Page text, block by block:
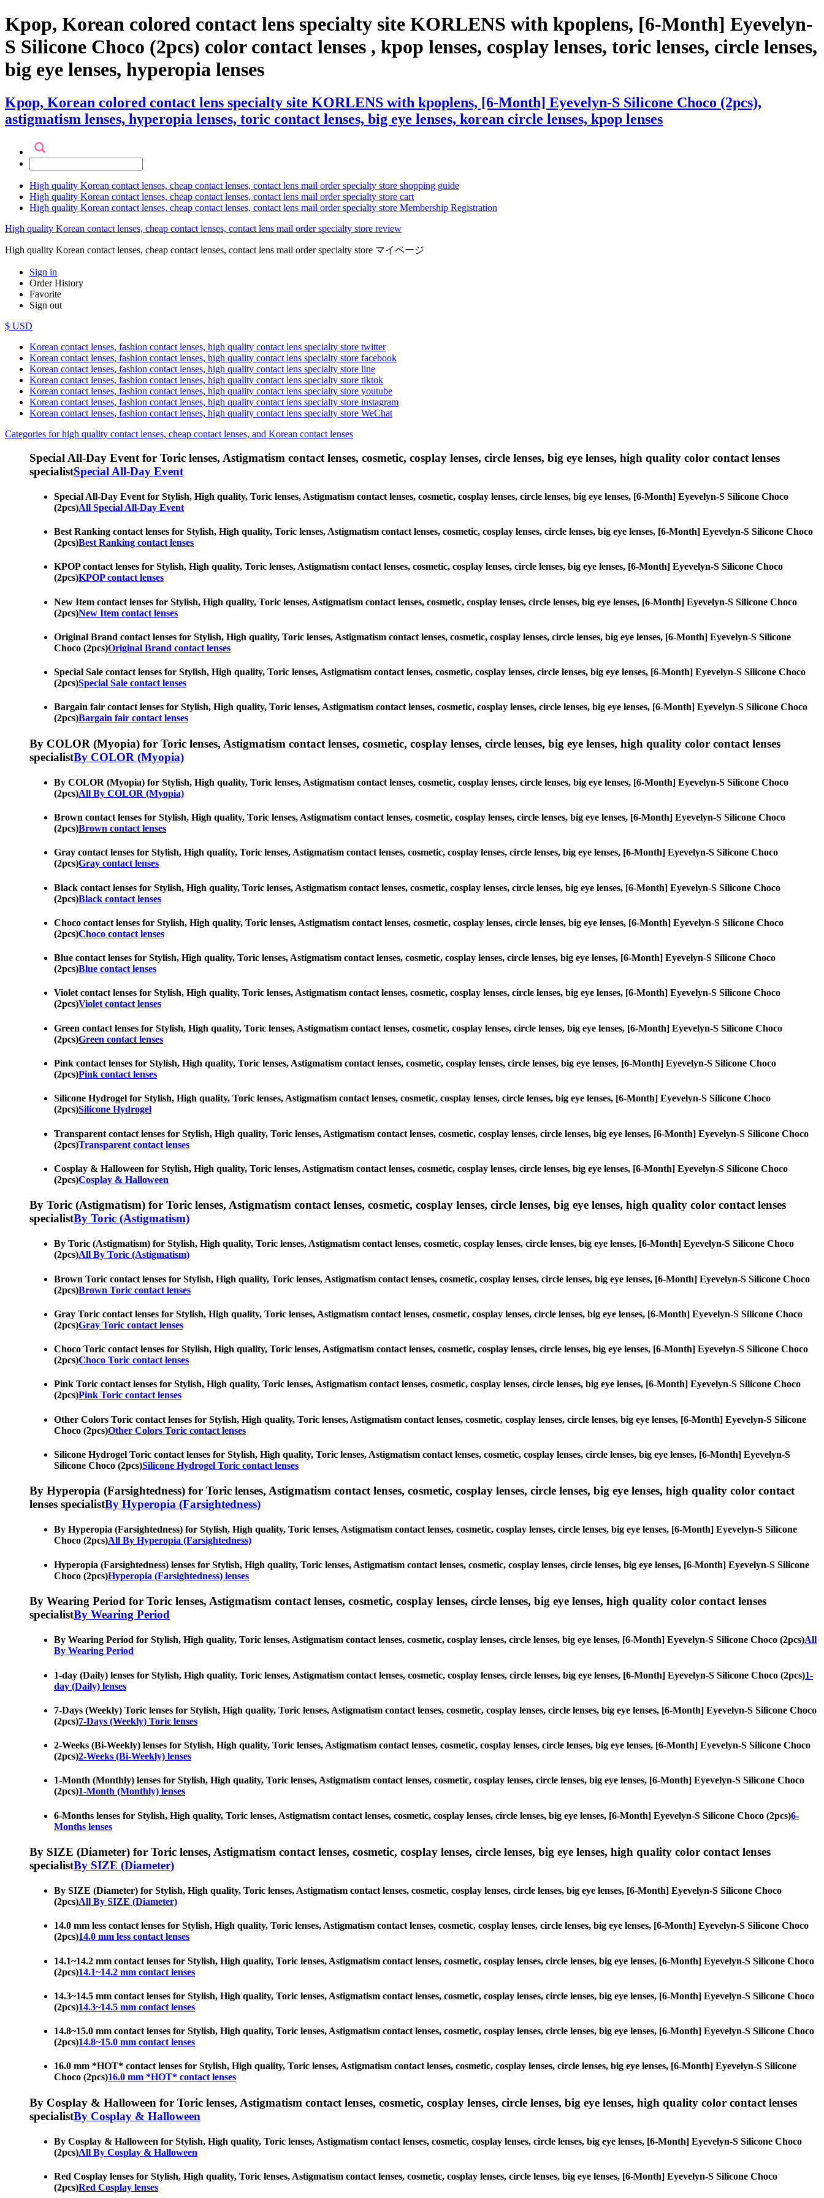
Kpop, Korean colored contact lens specialty site KORLENS with kpoplens, [6-Month] Eyevelyn-
S Silicone Choco (2pcs) color contact lenses , kpop lenses, cosplay lenses, toric lenses, circle lenses,
big eye lenses, hyperopia lenses
Kpop, Korean colored contact lens specialty site KORLENS with kpoplens, [6-Month] Eyevelyn-S Silicone Choco (2pcs),
astigmatism lenses, hyperopia lenses, toric contact lenses, big eye lenses, korean circle lenses, kpop lenses
High quality Korean contact lenses, cheap contact lenses, contact lens mail order specialty store shopping guide
High quality Korean contact lenses, cheap contact lenses, contact lens mail order specialty store cart
High quality Korean contact lenses, cheap contact lenses, contact lens mail order specialty store Membership Registration
High quality Korean contact lenses, cheap contact lenses, contact lens mail order specialty store review
High quality Korean contact lenses, cheap contact lenses, contact lens mail order specialty store マイページ
Sign in
Order History
Favorite
Sign out
$ USD
Korean contact lenses, fashion contact lenses, high quality contact lens specialty store twitter
Korean contact lenses, fashion contact lenses, high quality contact lens specialty store facebook
Korean contact lenses, fashion contact lenses, high quality contact lens specialty store line
Korean contact lenses, fashion contact lenses, high quality contact lens specialty store tiktok
Korean contact lenses, fashion contact lenses, high quality contact lens specialty store youtube
Korean contact lenses, fashion contact lenses, high quality contact lens specialty store instagram
Korean contact lenses, fashion contact lenses, high quality contact lens specialty store WeChat
Categories for high quality contact lenses, cheap contact lenses, and Korean contact lenses
Special All-Day Event for Toric lenses, Astigmatism contact lenses, cosmetic, cosplay lenses, circle lenses, big eye lenses, high quality color contact lenses
specialistSpecial All-Day Event
Special All-Day Event for Stylish, High quality, Toric lenses, Astigmatism contact lenses, cosmetic, cosplay lenses, circle lenses, big eye lenses, [6-Month] Eyevelyn-S Silicone Choco
(2pcs)All Special All-Day Event
Best Ranking contact lenses for Stylish, High quality, Toric lenses, Astigmatism contact lenses, cosmetic, cosplay lenses, circle lenses, big eye lenses, [6-Month] Eyevelyn-S Silicone Choco
(2pcs)Best Ranking contact lenses
KPOP contact lenses for Stylish, High quality, Toric lenses, Astigmatism contact lenses, cosmetic, cosplay lenses, circle lenses, big eye lenses, [6-Month] Eyevelyn-S Silicone Choco
(2pcs)KPOP contact lenses
New Item contact lenses for Stylish, High quality, Toric lenses, Astigmatism contact lenses, cosmetic, cosplay lenses, circle lenses, big eye lenses, [6-Month] Eyevelyn-S Silicone Choco
(2pcs)New Item contact lenses
Original Brand contact lenses for Stylish, High quality, Toric lenses, Astigmatism contact lenses, cosmetic, cosplay lenses, circle lenses, big eye lenses, [6-Month] Eyevelyn-S Silicone
Choco (2pcs)Original Brand contact lenses
Special Sale contact lenses for Stylish, High quality, Toric lenses, Astigmatism contact lenses, cosmetic, cosplay lenses, circle lenses, big eye lenses, [6-Month] Eyevelyn-S Silicone Choco
(2pcs)Special Sale contact lenses
Bargain fair contact lenses for Stylish, High quality, Toric lenses, Astigmatism contact lenses, cosmetic, cosplay lenses, circle lenses, big eye lenses, [6-Month] Eyevelyn-S Silicone Choco
(2pcs)Bargain fair contact lenses
By COLOR (Myopia) for Toric lenses, Astigmatism contact lenses, cosmetic, cosplay lenses, circle lenses, big eye lenses, high quality color contact lenses
specialistBy COLOR (Myopia)
By COLOR (Myopia) for Stylish, High quality, Toric lenses, Astigmatism contact lenses, cosmetic, cosplay lenses, circle lenses, big eye lenses, [6-Month] Eyevelyn-S Silicone Choco
(2pcs)All By COLOR (Myopia)
Brown contact lenses for Stylish, High quality, Toric lenses, Astigmatism contact lenses, cosmetic, cosplay lenses, circle lenses, big eye lenses, [6-Month] Eyevelyn-S Silicone Choco
(2pcs)Brown contact lenses
Gray contact lenses for Stylish, High quality, Toric lenses, Astigmatism contact lenses, cosmetic, cosplay lenses, circle lenses, big eye lenses, [6-Month] Eyevelyn-S Silicone Choco
(2pcs)Gray contact lenses
Black contact lenses for Stylish, High quality, Toric lenses, Astigmatism contact lenses, cosmetic, cosplay lenses, circle lenses, big eye lenses, [6-Month] Eyevelyn-S Silicone Choco
(2pcs)Black contact lenses
Choco contact lenses for Stylish, High quality, Toric lenses, Astigmatism contact lenses, cosmetic, cosplay lenses, circle lenses, big eye lenses, [6-Month] Eyevelyn-S Silicone Choco
(2pcs)Choco contact lenses
Blue contact lenses for Stylish, High quality, Toric lenses, Astigmatism contact lenses, cosmetic, cosplay lenses, circle lenses, big eye lenses, [6-Month] Eyevelyn-S Silicone Choco
(2pcs)Blue contact lenses
Violet contact lenses for Stylish, High quality, Toric lenses, Astigmatism contact lenses, cosmetic, cosplay lenses, circle lenses, big eye lenses, [6-Month] Eyevelyn-S Silicone Choco
(2pcs)Violet contact lenses
Green contact lenses for Stylish, High quality, Toric lenses, Astigmatism contact lenses, cosmetic, cosplay lenses, circle lenses, big eye lenses, [6-Month] Eyevelyn-S Silicone Choco
(2pcs)Green contact lenses
Pink contact lenses for Stylish, High quality, Toric lenses, Astigmatism contact lenses, cosmetic, cosplay lenses, circle lenses, big eye lenses, [6-Month] Eyevelyn-S Silicone Choco
(2pcs)Pink contact lenses
Silicone Hydrogel for Stylish, High quality, Toric lenses, Astigmatism contact lenses, cosmetic, cosplay lenses, circle lenses, big eye lenses, [6-Month] Eyevelyn-S Silicone Choco
(2pcs)Silicone Hydrogel
Transparent contact lenses for Stylish, High quality, Toric lenses, Astigmatism contact lenses, cosmetic, cosplay lenses, circle lenses, big eye lenses, [6-Month] Eyevelyn-S Silicone Choco
(2pcs)Transparent contact lenses
Cosplay & Halloween for Stylish, High quality, Toric lenses, Astigmatism contact lenses, cosmetic, cosplay lenses, circle lenses, big eye lenses, [6-Month] Eyevelyn-S Silicone Choco
(2pcs)Cosplay & Halloween
By Toric (Astigmatism) for Toric lenses, Astigmatism contact lenses, cosmetic, cosplay lenses, circle lenses, big eye lenses, high quality color contact lenses
specialistBy Toric (Astigmatism)
By Toric (Astigmatism) for Stylish, High quality, Toric lenses, Astigmatism contact lenses, cosmetic, cosplay lenses, circle lenses, big eye lenses, [6-Month] Eyevelyn-S Silicone Choco
(2pcs)All By Toric (Astigmatism)
Brown Toric contact lenses for Stylish, High quality, Toric lenses, Astigmatism contact lenses, cosmetic, cosplay lenses, circle lenses, big eye lenses, [6-Month] Eyevelyn-S Silicone Choco
(2pcs)Brown Toric contact lenses
Gray Toric contact lenses for Stylish, High quality, Toric lenses, Astigmatism contact lenses, cosmetic, cosplay lenses, circle lenses, big eye lenses, [6-Month] Eyevelyn-S Silicone Choco
(2pcs)Gray Toric contact lenses
Choco Toric contact lenses for Stylish, High quality, Toric lenses, Astigmatism contact lenses, cosmetic, cosplay lenses, circle lenses, big eye lenses, [6-Month] Eyevelyn-S Silicone Choco
(2pcs)Choco Toric contact lenses
Pink Toric contact lenses for Stylish, High quality, Toric lenses, Astigmatism contact lenses, cosmetic, cosplay lenses, circle lenses, big eye lenses, [6-Month] Eyevelyn-S Silicone Choco
(2pcs)Pink Toric contact lenses
Other Colors Toric contact lenses for Stylish, High quality, Toric lenses, Astigmatism contact lenses, cosmetic, cosplay lenses, circle lenses, big eye lenses, [6-Month] Eyevelyn-S Silicone
Choco (2pcs)Other Colors Toric contact lenses
Silicone Hydrogel Toric contact lenses for Stylish, High quality, Toric lenses, Astigmatism contact lenses, cosmetic, cosplay lenses, circle lenses, big eye lenses, [6-Month] Eyevelyn-S
Silicone Choco (2pcs)Silicone Hydrogel Toric contact lenses
By Hyperopia (Farsightedness) for Toric lenses, Astigmatism contact lenses, cosmetic, cosplay lenses, circle lenses, big eye lenses, high quality color contact
lenses specialistBy Hyperopia (Farsightedness)
By Hyperopia (Farsightedness) for Stylish, High quality, Toric lenses, Astigmatism contact lenses, cosmetic, cosplay lenses, circle lenses, big eye lenses, [6-Month] Eyevelyn-S Silicone
Choco (2pcs)All By Hyperopia (Farsightedness)
Hyperopia (Farsightedness) lenses for Stylish, High quality, Toric lenses, Astigmatism contact lenses, cosmetic, cosplay lenses, circle lenses, big eye lenses, [6-Month] Eyevelyn-S Silicone
Choco (2pcs)Hyperopia (Farsightedness) lenses
By Wearing Period for Toric lenses, Astigmatism contact lenses, cosmetic, cosplay lenses, circle lenses, big eye lenses, high quality color contact lenses
specialistBy Wearing Period
By Wearing Period for Stylish, High quality, Toric lenses, Astigmatism contact lenses, cosmetic, cosplay lenses, circle lenses, big eye lenses, [6-Month] Eyevelyn-S Silicone Choco (2pcs)All
By Wearing Period
1-day (Daily) lenses for Stylish, High quality, Toric lenses, Astigmatism contact lenses, cosmetic, cosplay lenses, circle lenses, big eye lenses, [6-Month] Eyevelyn-S Silicone Choco (2pcs)1-
day (Daily) lenses
7-Days (Weekly) Toric lenses for Stylish, High quality, Toric lenses, Astigmatism contact lenses, cosmetic, cosplay lenses, circle lenses, big eye lenses, [6-Month] Eyevelyn-S Silicone Choco
(2pcs)7-Days (Weekly) Toric lenses
2-Weeks (Bi-Weekly) lenses for Stylish, High quality, Toric lenses, Astigmatism contact lenses, cosmetic, cosplay lenses, circle lenses, big eye lenses, [6-Month] Eyevelyn-S Silicone Choco
(2pcs)2-Weeks (Bi-Weekly) lenses
1-Month (Monthly) lenses for Stylish, High quality, Toric lenses, Astigmatism contact lenses, cosmetic, cosplay lenses, circle lenses, big eye lenses, [6-Month] Eyevelyn-S Silicone Choco
(2pcs)1-Month (Monthly) lenses
6-Months lenses for Stylish, High quality, Toric lenses, Astigmatism contact lenses, cosmetic, cosplay lenses, circle lenses, big eye lenses, [6-Month] Eyevelyn-S Silicone Choco (2pcs)6-
Months lenses
By SIZE (Diameter) for Toric lenses, Astigmatism contact lenses, cosmetic, cosplay lenses, circle lenses, big eye lenses, high quality color contact lenses
specialistBy SIZE (Diameter)
By SIZE (Diameter) for Stylish, High quality, Toric lenses, Astigmatism contact lenses, cosmetic, cosplay lenses, circle lenses, big eye lenses, [6-Month] Eyevelyn-S Silicone Choco
(2pcs)All By SIZE (Diameter)
14.0 mm less contact lenses for Stylish, High quality, Toric lenses, Astigmatism contact lenses, cosmetic, cosplay lenses, circle lenses, big eye lenses, [6-Month] Eyevelyn-S Silicone Choco
(2pcs)14.0 mm less contact lenses
14.1~14.2 mm contact lenses for Stylish, High quality, Toric lenses, Astigmatism contact lenses, cosmetic, cosplay lenses, circle lenses, big eye lenses, [6-Month] Eyevelyn-S Silicone Choco
(2pcs)14.1~14.2 mm contact lenses
14.3~14.5 mm contact lenses for Stylish, High quality, Toric lenses, Astigmatism contact lenses, cosmetic, cosplay lenses, circle lenses, big eye lenses, [6-Month] Eyevelyn-S Silicone Choco
(2pcs)14.3~14.5 mm contact lenses
14.8~15.0 mm contact lenses for Stylish, High quality, Toric lenses, Astigmatism contact lenses, cosmetic, cosplay lenses, circle lenses, big eye lenses, [6-Month] Eyevelyn-S Silicone Choco
(2pcs)14.8~15.0 mm contact lenses
16.0 mm *HOT* contact lenses for Stylish, High quality, Toric lenses, Astigmatism contact lenses, cosmetic, cosplay lenses, circle lenses, big eye lenses, [6-Month] Eyevelyn-S Silicone
Choco (2pcs)16.0 mm *HOT* contact lenses
By Cosplay & Halloween for Toric lenses, Astigmatism contact lenses, cosmetic, cosplay lenses, circle lenses, big eye lenses, high quality color contact lenses
specialistBy Cosplay & Halloween
By Cosplay & Halloween for Stylish, High quality, Toric lenses, Astigmatism contact lenses, cosmetic, cosplay lenses, circle lenses, big eye lenses, [6-Month] Eyevelyn-S Silicone Choco
(2pcs)All By Cosplay & Halloween
Red Cosplay lenses for Stylish, High quality, Toric lenses, Astigmatism contact lenses, cosmetic, cosplay lenses, circle lenses, big eye lenses, [6-Month] Eyevelyn-S Silicone Choco
(2pcs)Red Cosplay lenses